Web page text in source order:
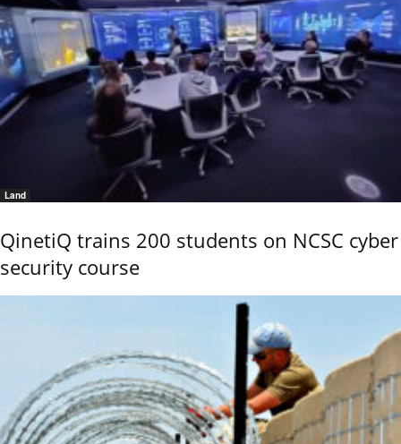
Land
QinetiQ trains 200 students on NCSC cyber
security course